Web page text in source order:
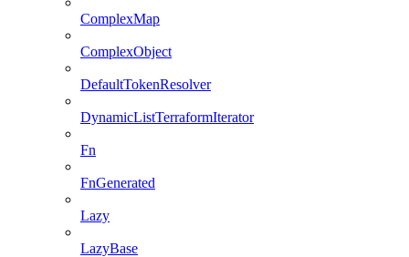
ComplexMap
ComplexObject
DefaultTokenResolver
DynamicListTerraformIterator
Fn
FnGenerated
Lazy
LazyBase